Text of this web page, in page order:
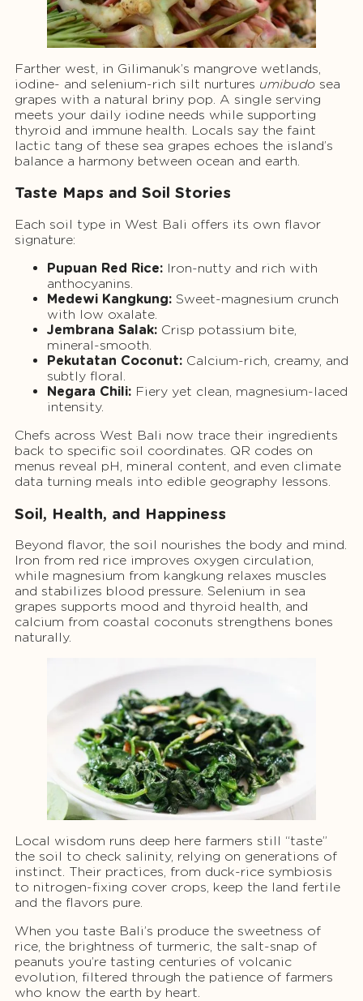
Farther west, in Gilimanuk’s mangrove wetlands,
iodine- and selenium-rich silt nurtures umibudo sea
grapes with a natural briny pop. A single serving
meets your daily iodine needs while supporting
thyroid and immune health. Locals say the faint
lactic tang of these sea grapes echoes the island’s
balance a harmony between ocean and earth.
Taste Maps and Soil Stories
Each soil type in West Bali offers its own flavor
signature:
Pupuan Red Rice: Iron-nutty and rich with
anthocyanins.
Medewi Kangkung: Sweet-magnesium crunch
with low oxalate.
Jembrana Salak: Crisp potassium bite,
mineral-smooth.
Pekutatan Coconut: Calcium-rich, creamy, and
subtly floral.
Negara Chili: Fiery yet clean, magnesium-laced
intensity.
Chefs across West Bali now trace their ingredients
back to specific soil coordinates. QR codes on
menus reveal pH, mineral content, and even climate
data turning meals into edible geography lessons.
Soil, Health, and Happiness
Beyond flavor, the soil nourishes the body and mind.
Iron from red rice improves oxygen circulation,
while magnesium from kangkung relaxes muscles
and stabilizes blood pressure. Selenium in sea
grapes supports mood and thyroid health, and
calcium from coastal coconuts strengthens bones
naturally.
Local wisdom runs deep here farmers still “taste”
the soil to check salinity, relying on generations of
instinct. Their practices, from duck-rice symbiosis
to nitrogen-fixing cover crops, keep the land fertile
and the flavors pure.
When you taste Bali’s produce the sweetness of
rice, the brightness of turmeric, the salt-snap of
peanuts you’re tasting centuries of volcanic
evolution, filtered through the patience of farmers
who know the earth by heart.